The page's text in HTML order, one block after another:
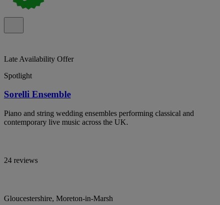
Late Availability Offer
Spotlight
Sorelli Ensemble
Piano and string wedding ensembles performing classical and
contemporary live music across the UK.
24 reviews
Gloucestershire, Moreton-in-Marsh